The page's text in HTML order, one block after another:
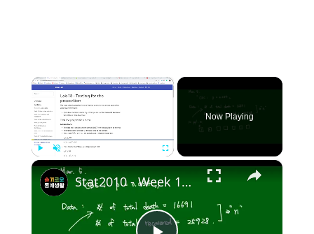
×
Now Playing
×
Stat2010 - Week 10 Test for Population proportion